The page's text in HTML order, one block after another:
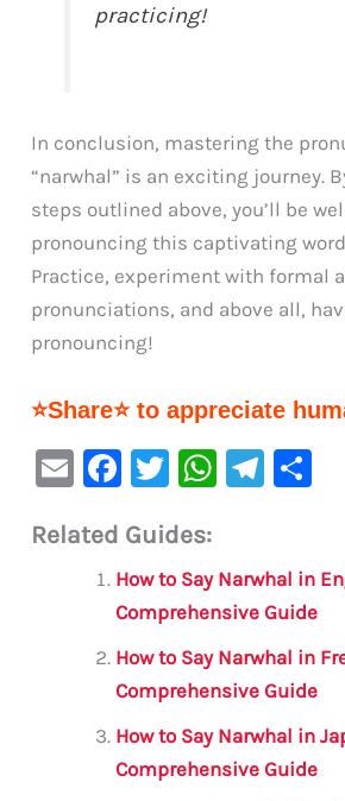
practicing!
In conclusion, mastering the
“narwhal” is an exciting journey.
steps outlined above, you’ll be
pronouncing this captivating
Practice, experiment with formal
pronunciations, and above all,
pronouncing!
⭐Share⭐ to appreciate
E
ai
F
c
e
b
o
o
k
T
it
te
r
W
s
A
p
p
Te
a
m
e
Related Guides:
How to Say Narwhal in
Comprehensive Guide
How to Say Narwhal in
Comprehensive Guide
How to Say Narwhal in
Comprehensive Guide